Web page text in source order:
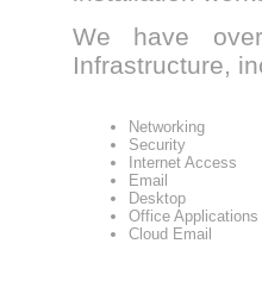
We have
Infrastructure,
Networking
Security
Internet Access
Email
Desktop
Office Applications
Cloud Email